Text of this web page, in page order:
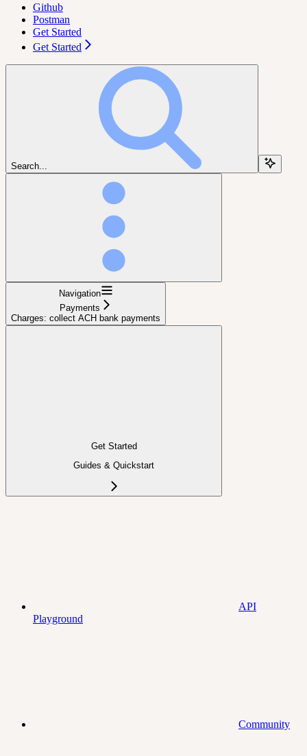
Github
Postman
Get Started
Get Started
Search...
Navigation
Payments
Charges: collect ACH bank payments
Get Started
Guides & Quickstart
API
Playground
Community